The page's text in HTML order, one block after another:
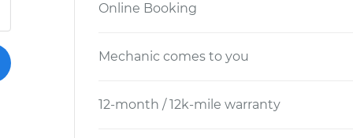
Online Booking
Mechanic comes to you
12-month / 12k-mile warranty